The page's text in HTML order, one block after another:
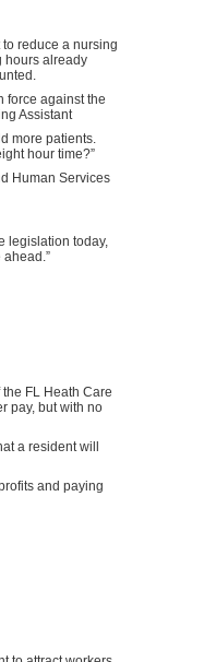
reduce a nursing
hours already
force against the
Assistant
more patients.
hour time?”
Human Services
legislation today,
FL Heath Care
pay, but with no
a resident will
and paying